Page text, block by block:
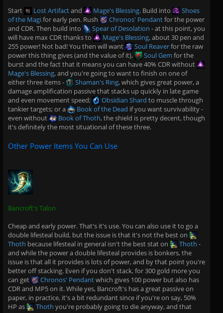
Start
Lost Artifactand Mage's Blessing. Build into
Shoes
of the Magifor early pen. Rush Chronos' Pendantfor the power
and CDR. Then build into
Spear of Desolation - at this point, you
will have max CDR thanks to
Mage's Blessing, about 30 pen and
255 power! Not bad! You then will want
Soul Reaverfor the raw
power this thing gives (and the value of it),
Soul Gem for the
burst and the fact that it means you can have 40% CDR without
Mage's Blessing, and you're going to want to finish on one of
either three items -
Shaman's Ring, which gives great power, a
damage amplification passive that stacks up quickly in late game
and even movement speed;
Obsidian Shard to muscle through
tankier targets; or a
Book of the Dead if you want survivability -
even without
Book of Thoth, the shield is pretty decent, though
it's definitely the most situational of these three.
Other Power Items You Can Use
Bancroft's Talon
Cheap and early power. That's it's use. You can also use it to go a
double lifesteal build, but the issue is that it's not the best on
Thoth because lifesteal in general isn't the best stat on Thoth -
and while the power a double lifesteal provides is bonkers, the
issue is that all it provides is lots of power, and by that point you're
better off stacking. Even if you don't stack, for 300 gold more you
can get
Chronos' Pendantwhich gives 100 power but also has
CDR and MP5 on it. While yes, Bancroft's has a great passive on
paper, in practice, it's a bit redundant since if you're on say, 50%
HP as
Thoth you're probably going to die anyway, and that